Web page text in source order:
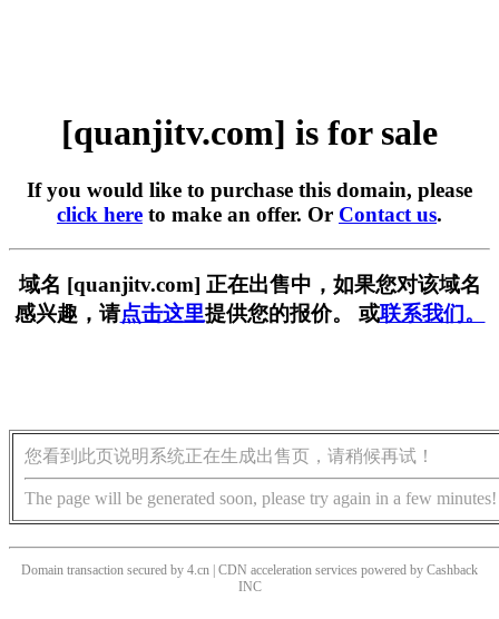
[quanjitv.com] is for sale
If you would like to purchase this domain, please
click here to make an offer. Or Contact us.
域名 [quanjitv.com] 正在出售中，如果您对该域名
感兴趣，请点击这里提供您的报价。 或联系我们。
您看到此页说明系统正在生成出售页，请稍候再试！
The page will be generated soon, please try again in a few minutes!
Domain transaction secured by 4.cn | CDN acceleration services powered by Cashback
INC